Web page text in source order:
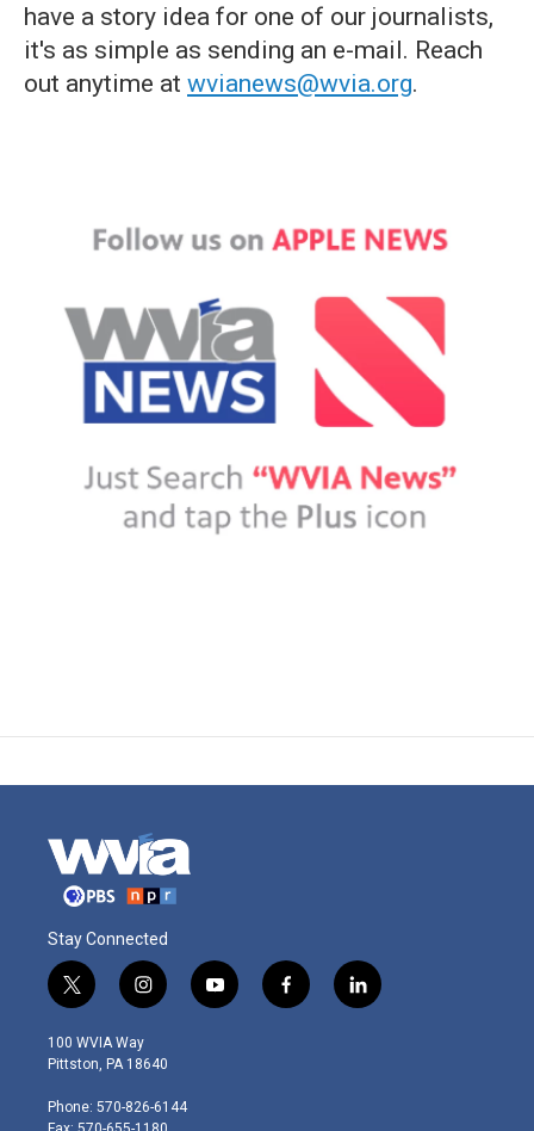
have a story idea for one of our journalists,
it's as simple as sending an e-mail. Reach
out anytime at wvianews@wvia.org.
Stay Connected
t
w
i
t
e
r
i
n
s
t
g
r
y
o
f
a
l
i
100 WVIA Way
Pittston, PA 18640
Phone: 570-826-6144